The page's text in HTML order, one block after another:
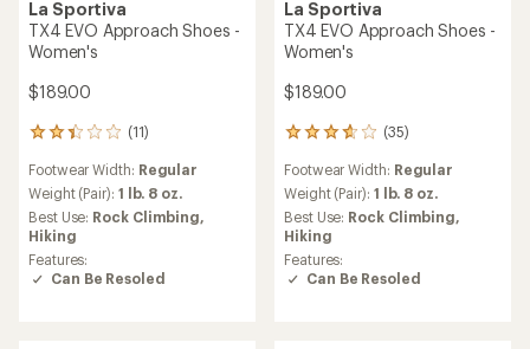
La Sportiva
TX4 EVO Approach Shoes -
Women's
$189.00
(11)
11
with
an
average
rating
of
2.3
out
Footwear Width: Regular
Weight (Pair): 1 lb. 8 oz.
Best Use: Rock Climbing,
Hiking
Features:
Can Be Resoled
La Sportiva
TX4 EVO Approach Shoes -
Women's
$189.00
(35)
35
with
an
average
rating
of
3.7
out
Footwear Width: Regular
Weight (Pair): 1 lb. 8 oz.
Best Use: Rock Climbing,
Hiking
Features:
Can Be Resoled